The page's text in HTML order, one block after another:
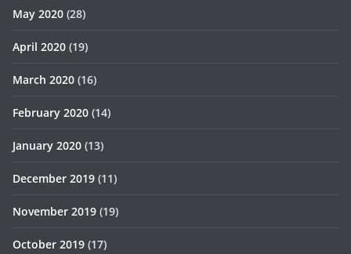
May 2020 (28)
April 2020 (19)
March 2020 (16)
February 2020 (14)
January 2020 (13)
December 2019 (11)
November 2019 (19)
October 2019 (17)